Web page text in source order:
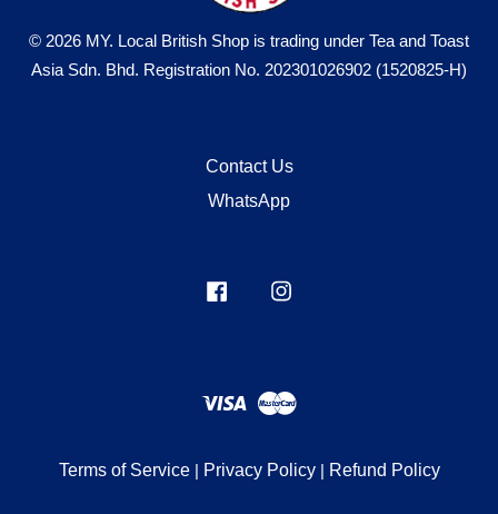
© 2026 MY. Local British Shop is trading under Tea and Toast
Asia Sdn. Bhd. Registration No. 202301026902 (1520825-H)
Contact Us
WhatsApp
Facebook
Visa
Terms of Service| Privacy Policy| Refund Policy